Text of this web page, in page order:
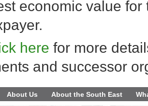
economic value
here for more
and successor
About Us About the South East